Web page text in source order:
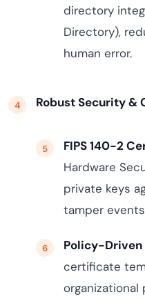
directory
Directory),
human error.
Robust Security &
FIPS 140-2
Hardware
private keys
tamper
Policy-Driven
certificate